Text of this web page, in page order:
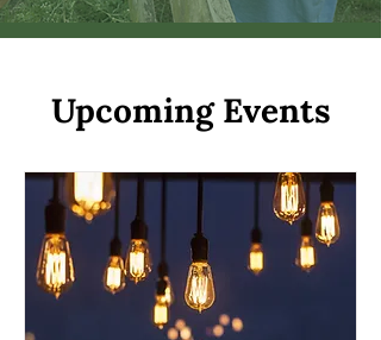
Upcoming Events